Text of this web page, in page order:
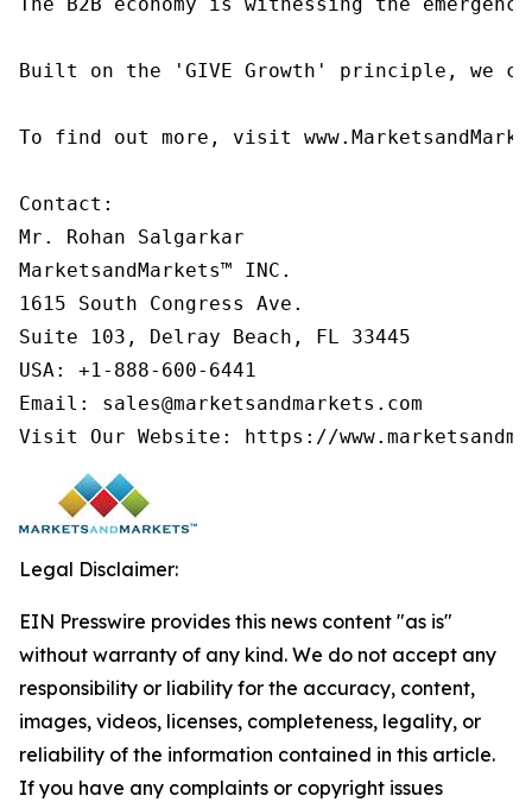
Built on the 'GIVE Growth' principle, we
To find out more, visit
Contact:
Mr. Rohan Salgarkar
MarketsandMarkets™ INC.
1615 South Congress Ave.
Suite 103, Delray Beach, FL 33445
USA: +1-888-600-6441
Email: sales@marketsandmarkets.com
Visit Our Website: https://
Legal Disclaimer:
EIN Presswire provides this news content "as is"
without warranty of any kind. We do not accept any
responsibility or liability for the accuracy, content,
images, videos, licenses, completeness, legality, or
reliability of the information contained in this article.
If you have any complaints or copyright issues